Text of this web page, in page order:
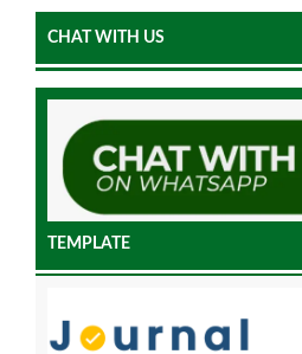
CHAT WITH US
TEMPLATE